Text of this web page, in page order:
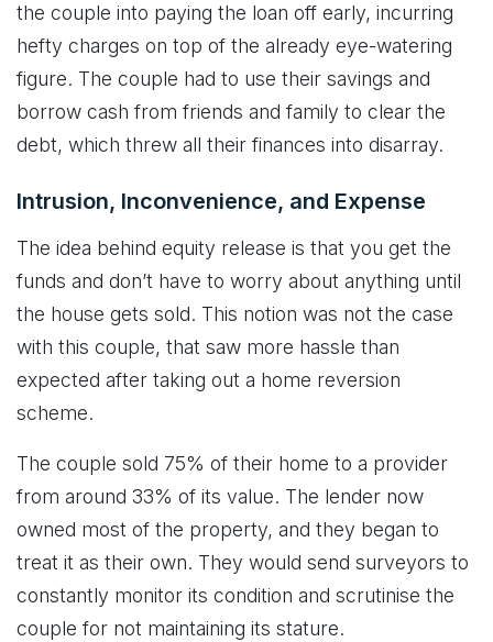
the couple into paying the loan off early, incurring
hefty charges on top of the already eye-watering
figure. The couple had to use their savings and
borrow cash from friends and family to clear the
debt, which threw all their finances into disarray.
Intrusion, Inconvenience, and Expense
The idea behind equity release is that you get the
funds and don’t have to worry about anything until
the house gets sold. This notion was not the case
with this couple, that saw more hassle than
expected after taking out a home reversion
scheme.
The couple sold 75% of their home to a provider
from around 33% of its value. The lender now
owned most of the property, and they began to
treat it as their own. They would send surveyors to
constantly monitor its condition and scrutinise the
couple for not maintaining its stature.